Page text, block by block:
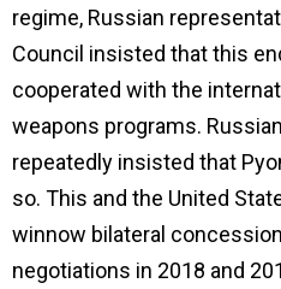
regime, Russian
Council insisted that this
cooperated with the
weapons programs.
repeatedly insisted that
so. This and the United
winnow bilateral
negotiations in 2018 and